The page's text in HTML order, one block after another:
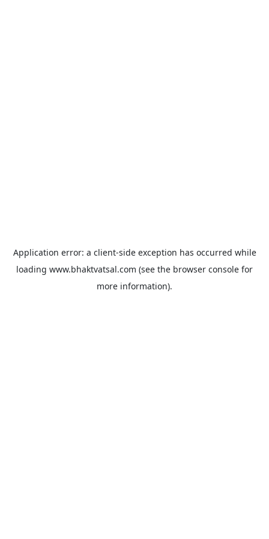
Application error: a client-side exception has occurred while
loading www.bhaktvatsal.com (see the browser console for
more information).